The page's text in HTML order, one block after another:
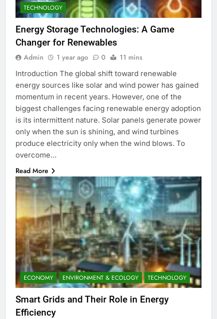
TECHNOLOGY
Energy Storage Technologies: A Game
Changer for Renewables
Admin 1 year ago 0 11 mins
Introduction The global shift toward renewable
energy sources like solar and wind power has gained
momentum in recent years. However, one of the
biggest challenges facing renewable energy adoption
is its intermittent nature. Solar panels generate power
only when the sun is shining, and wind turbines
produce electricity only when the wind blows. To
overcome…
Read More
ECONOMY ENVIRONMENT & ECOLOGY TECHNOLOGY
Smart Grids and Their Role in Energy
Efficiency